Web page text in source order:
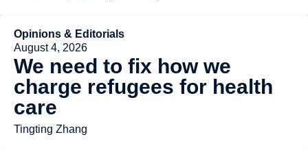
Opinions & Editorials
August 4, 2026
We need to fix how we
charge refugees for health
care
Tingting Zhang